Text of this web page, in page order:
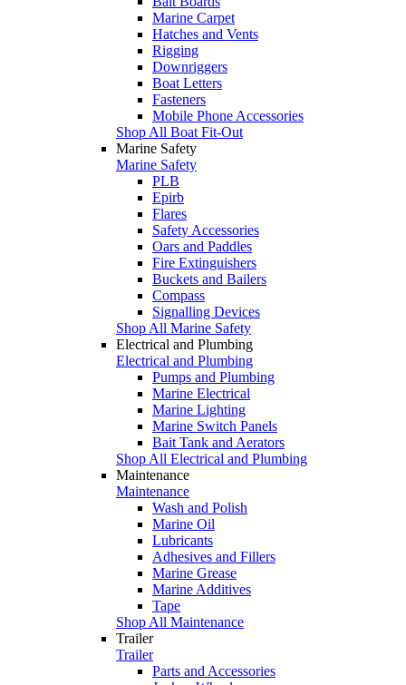
Marine Carpet
Hatches and Vents
Rigging
Downriggers
Boat Letters
Fasteners
Mobile Phone Accessories
Shop All Boat Fit-Out
Marine Safety
Marine Safety
PLB
Epirb
Flares
Safety Accessories
Oars and Paddles
Fire Extinguishers
Buckets and Bailers
Compass
Signalling Devices
Shop All Marine Safety
Electrical and Plumbing
Electrical and Plumbing
Pumps and Plumbing
Marine Electrical
Marine Lighting
Marine Switch Panels
Bait Tank and Aerators
Shop All Electrical and Plumbing
Maintenance
Maintenance
Wash and Polish
Marine Oil
Lubricants
Adhesives and Fillers
Marine Grease
Marine Additives
Tape
Shop All Maintenance
Trailer
Trailer
Parts and Accessories